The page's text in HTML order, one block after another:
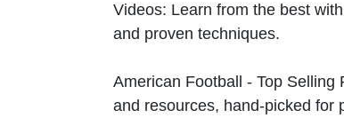
Videos: Learn from the best
and proven techniques.
American Football - Top
and resources, hand-picked for